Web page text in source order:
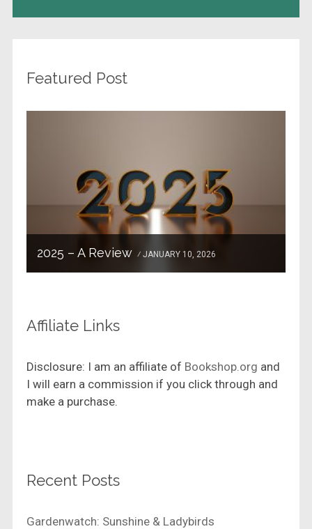
Featured Post
2025 – A Review JANUARY 10, 2026
Affiliate Links
Disclosure: I am an affiliate of Bookshop.org and
I will earn a commission if you click through and
make a purchase.
Recent Posts
Gardenwatch: Sunshine & Ladybirds